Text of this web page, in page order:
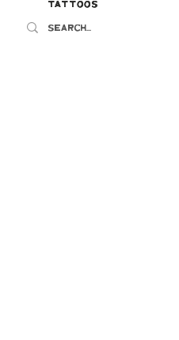
Tattoos
Tattoos